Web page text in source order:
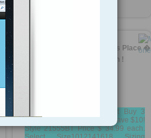
TrimShaper Skirt - One Hanes Place �
Outlet Prices, Great Selection !
Sale! TrimShaper Skirt Buy 3
Swimwear Separates and Save $10!
Style 21555BT Price $ 34.99 each.